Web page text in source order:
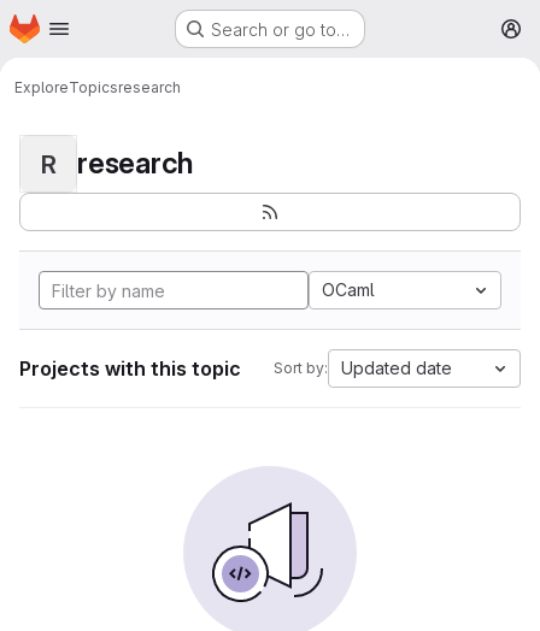
Skip to main content
Homepage Search or go to…
ExploreTopicsresearch
R research
OCaml
Projects with this topic Sort by: Updated date